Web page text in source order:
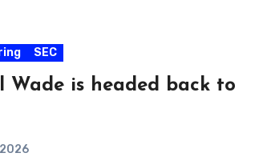
SEC
Wade is headed back to